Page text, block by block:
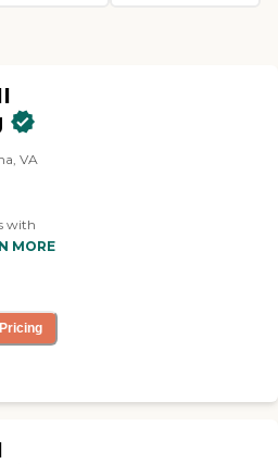
VA
with
care
quality
MORE